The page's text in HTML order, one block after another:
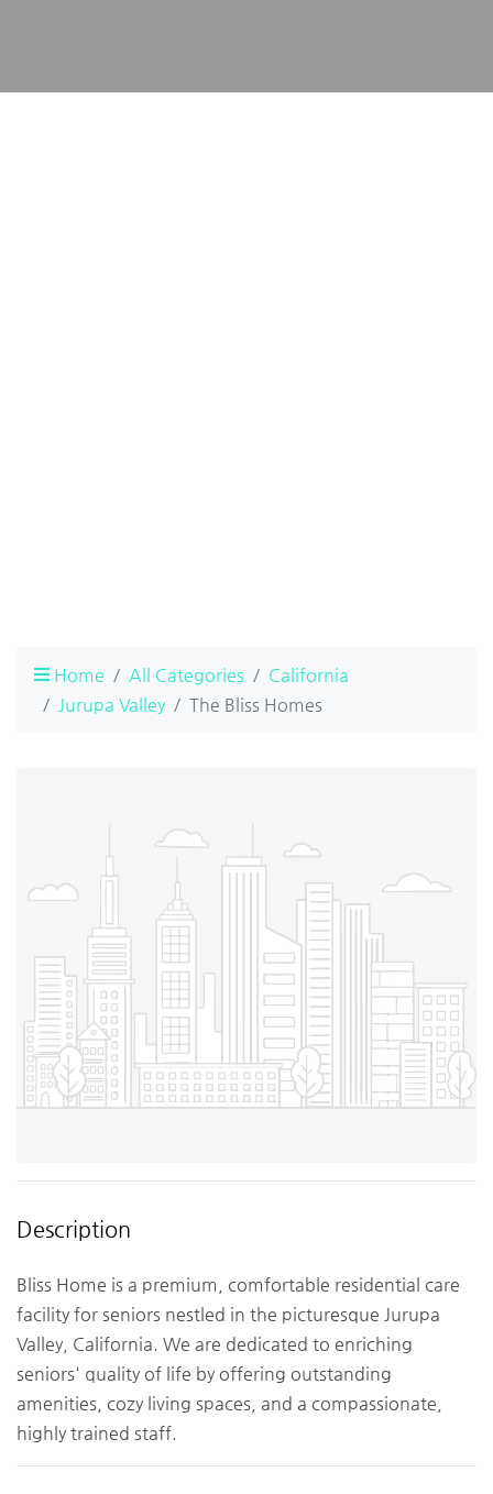
Home All Categories
California
Jurupa Valley
The Bliss Homes
Description
Bliss Home is a premium, comfortable residential care
facility for seniors nestled in the picturesque Jurupa
Valley, California. We are dedicated to enriching
seniors' quality of life by offering outstanding
amenities, cozy living spaces, and a compassionate,
highly trained staff.